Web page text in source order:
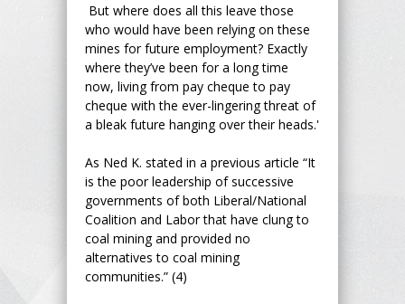
But where does all this leave those
who would have been relying on these
mines for future employment? Exactly
where they’ve been for a long time
now, living from pay cheque to pay
cheque with the ever-lingering threat of
a bleak future hanging over their heads.'
As Ned K. stated in a previous article “It
is the poor leadership of successive
governments of both Liberal/National
Coalition and Labor that have clung to
coal mining and provided no
alternatives to coal mining
communities.” (4)